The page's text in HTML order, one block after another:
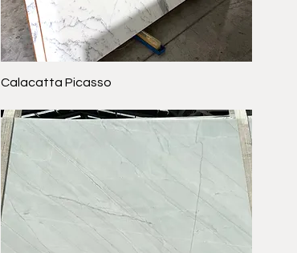
Calacatta Picasso